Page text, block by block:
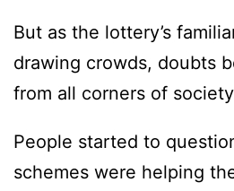
But as the lottery’s
drawing crowds, doubts
from all corners of
People started to
schemes were helping